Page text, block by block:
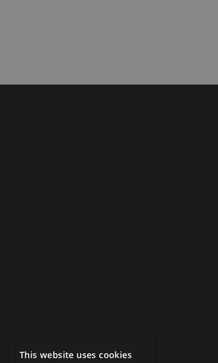
This website uses cookies